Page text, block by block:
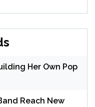
Her Own Pop
Reach New